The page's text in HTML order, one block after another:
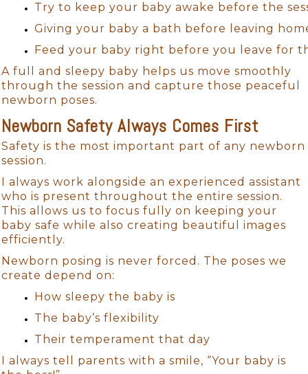
Try to keep your baby awake before the
Giving your baby a bath before leaving
Feed your baby right before you leave for
A full and sleepy baby helps us move smoothly
through the session and capture those peaceful
newborn poses.
Newborn Safety Always Comes First
Safety is the most important part of any newborn
session.
I always work alongside an experienced assistant
who is present throughout the entire session.
This allows us to focus fully on keeping your
baby safe while also creating beautiful images
efficiently.
Newborn posing is never forced. The poses we
create depend on:
How sleepy the baby is
The baby’s flexibility
Their temperament that day
I always tell parents with a smile, “Your baby is